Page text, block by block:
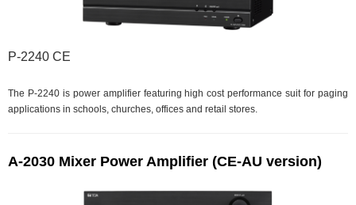
P-2240 CE
The P-2240 is power amplifier featuring high cost performance suit for paging
applications in schools, churches, offices and retail stores.
A-2030 Mixer Power Amplifier (CE-AU version)